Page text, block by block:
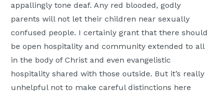
appallingly tone deaf. Any red blooded, godly
parents will not let their children near sexually
confused people. I certainly grant that there should
be open hospitality and community extended to all
in the body of Christ and even evangelistic
hospitality shared with those outside. But it’s really
unhelpful not to make careful distinctions here